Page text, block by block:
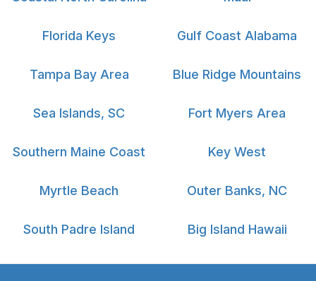
Florida Keys Gulf Coast Alabama
Tampa Bay Area Blue Ridge Mountains
Sea Islands, SC Fort Myers Area
Southern Maine Coast Key West
Myrtle Beach Outer Banks, NC
South Padre Island Big Island Hawaii